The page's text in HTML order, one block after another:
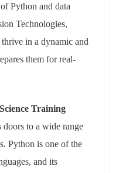
Python and data
Technologies,
in a dynamic and
them for real-
Training
doors to a wide range
Python is one of the
and its